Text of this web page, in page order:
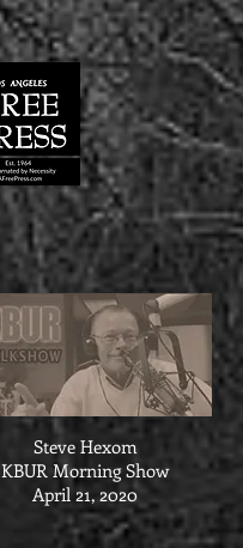
Steve Hexom
KBUR Morning Show
April 21, 2020